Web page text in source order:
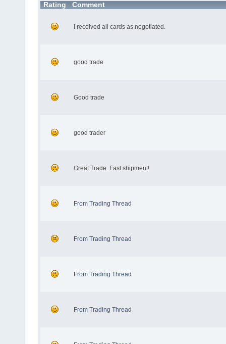
Rating Comment
I received all cards as negotiated.
good trade
Good trade
good trader
Great Trade. Fast shipment!
From Trading Thread
From Trading Thread
From Trading Thread
From Trading Thread